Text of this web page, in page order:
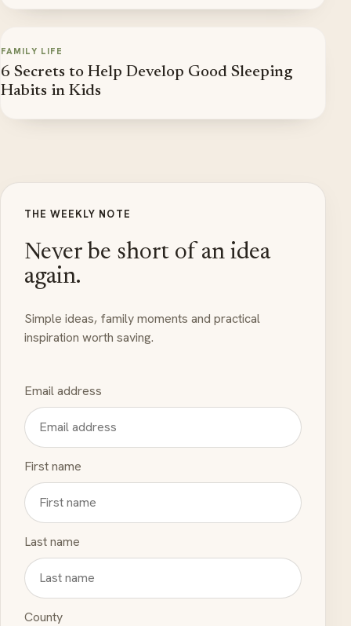
FAMILY LIFE
6 Secrets to Help Develop Good Sleeping
Habits in Kids
THE WEEKLY NOTE
Never be short of an idea
again.
Simple ideas, family moments and practical
inspiration worth saving.
Email address
First name
Last name
County